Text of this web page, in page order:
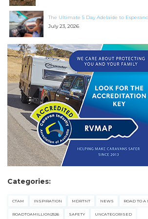
The Ultimate 5 Day Adelaide to
July 23, 2026
Categories:
CTAM INSPIRATION MDRTNT NEWS ROAD TO A
ROADTOAMILLION2526 SAFETY UNCATEGORISED